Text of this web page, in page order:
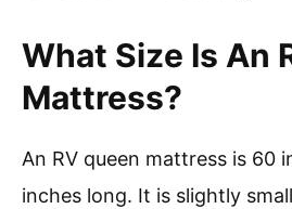
What Size Is An
Mattress?
An RV queen mattress is 60
inches long. It is slightly